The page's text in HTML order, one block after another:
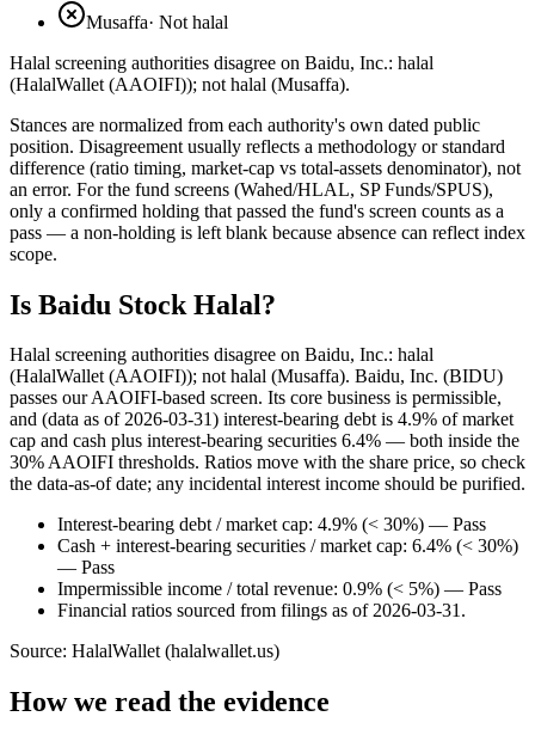
Musaffa· Not halal
Halal screening authorities disagree on Baidu, Inc.: halal
(HalalWallet (AAOIFI)); not halal (Musaffa).
Stances are normalized from each authority's own dated public
position. Disagreement usually reflects a methodology or standard
difference (ratio timing, market-cap vs total-assets denominator), not
an error. For the fund screens (Wahed/HLAL, SP Funds/SPUS),
only a confirmed holding that passed the fund's screen counts as a
pass — a non-holding is left blank because absence can reflect index
scope.
Is Baidu Stock Halal?
Halal screening authorities disagree on Baidu, Inc.: halal
(HalalWallet (AAOIFI)); not halal (Musaffa). Baidu, Inc. (BIDU)
passes our AAOIFI-based screen. Its core business is permissible,
and (data as of 2026-03-31) interest-bearing debt is 4.9% of market
cap and cash plus interest-bearing securities 6.4% — both inside the
30% AAOIFI thresholds. Ratios move with the share price, so check
the data-as-of date; any incidental interest income should be purified.
Interest-bearing debt / market cap: 4.9% (< 30%) — Pass
Cash + interest-bearing securities / market cap: 6.4% (< 30%)
— Pass
Impermissible income / total revenue: 0.9% (< 5%) — Pass
Financial ratios sourced from filings as of 2026-03-31.
Source: HalalWallet (halalwallet.us)
How we read the evidence